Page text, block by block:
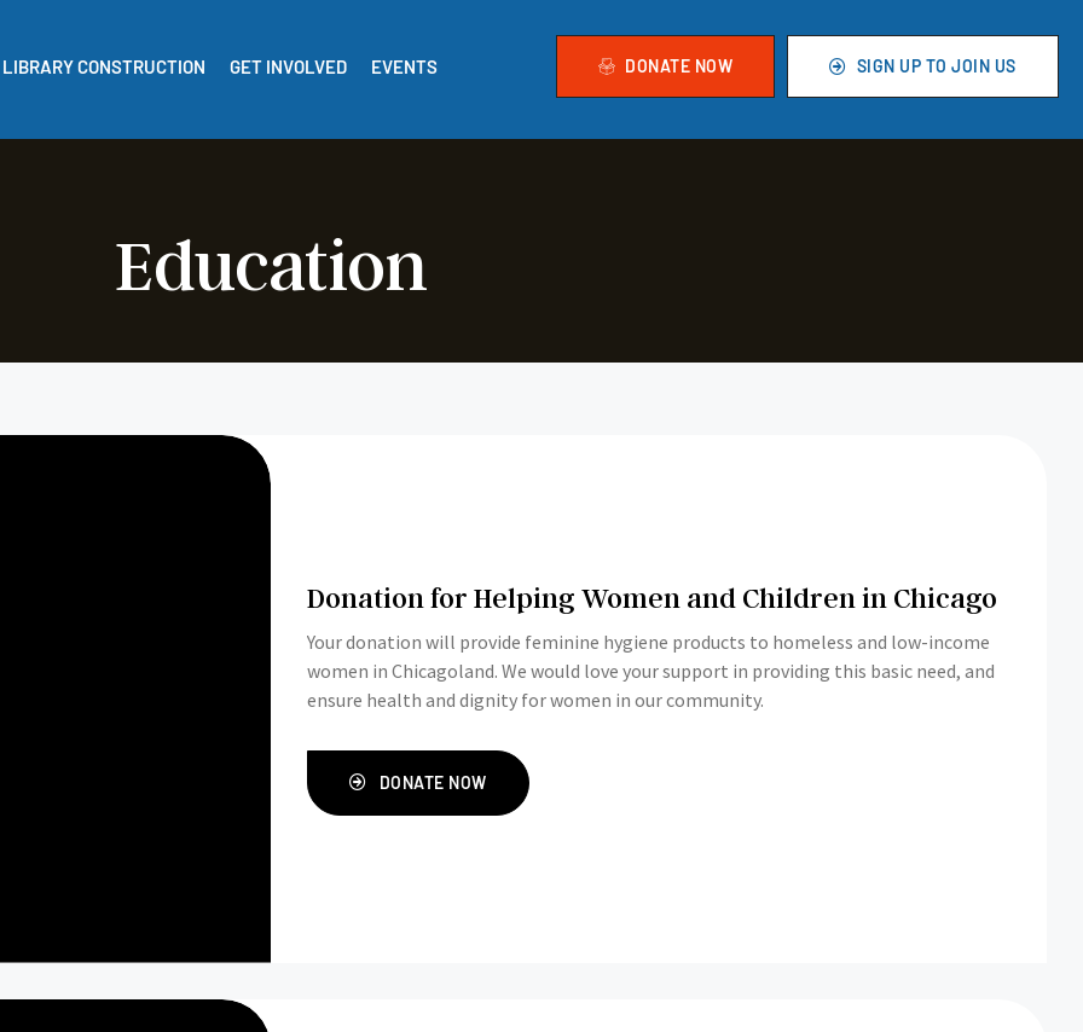
LIBRARY CONSTRUCTION GET INVOLVED EVENTS DONATE NOW SIGN UP TO JOIN US
Education
Donation for Helping Women and Children in Chicago
Your donation will provide feminine hygiene products to homeless and low-income
women in Chicagoland. We would love your support in providing this basic need, and
ensure health and dignity for women in our community.
DONATE NOW